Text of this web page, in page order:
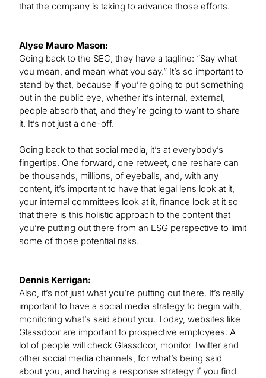
that the company is taking to advance those efforts.
Alyse Mauro Mason:
Going back to the SEC, they have a tagline: “Say what
you mean, and mean what you say.” It’s so important to
stand by that, because if you’re going to put something
out in the public eye, whether it’s internal, external,
people absorb that, and they’re going to want to share
it. It’s not just a one-off.
Going back to that social media, it’s at everybody’s
fingertips. One forward, one retweet, one reshare can
be thousands, millions, of eyeballs, and, with any
content, it’s important to have that legal lens look at it,
your internal committees look at it, finance look at it so
that there is this holistic approach to the content that
you’re putting out there from an ESG perspective to limit
some of those potential risks.
Dennis Kerrigan:
Also, it’s not just what you’re putting out there. It’s really
important to have a social media strategy to begin with,
monitoring what’s said about you. Today, websites like
Glassdoor are important to prospective employees. A
lot of people will check Glassdoor, monitor Twitter and
other social media channels, for what’s being said
about you, and having a response strategy if you find